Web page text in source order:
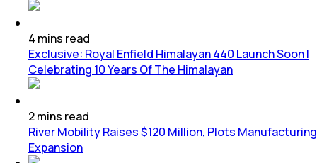
4 mins read
Exclusive: Royal Enfield Himalayan 440 Launch Soon |
Celebrating 10 Years Of The Himalayan
2mins read
River Mobility Raises $120 Million, Plots Manufacturing
Expansion